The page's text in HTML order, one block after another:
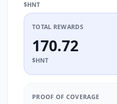
$HNT
TOTAL REWARDS
170.72
$HNT
PROOF OF COVERAGE